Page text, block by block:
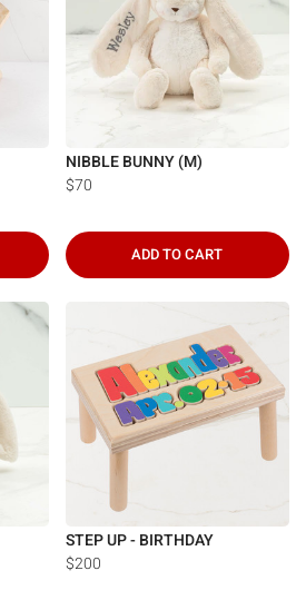
NIBBLE BUNNY (M)
$70
ADD TO CART
STEP UP - BIRTHDAY
$200